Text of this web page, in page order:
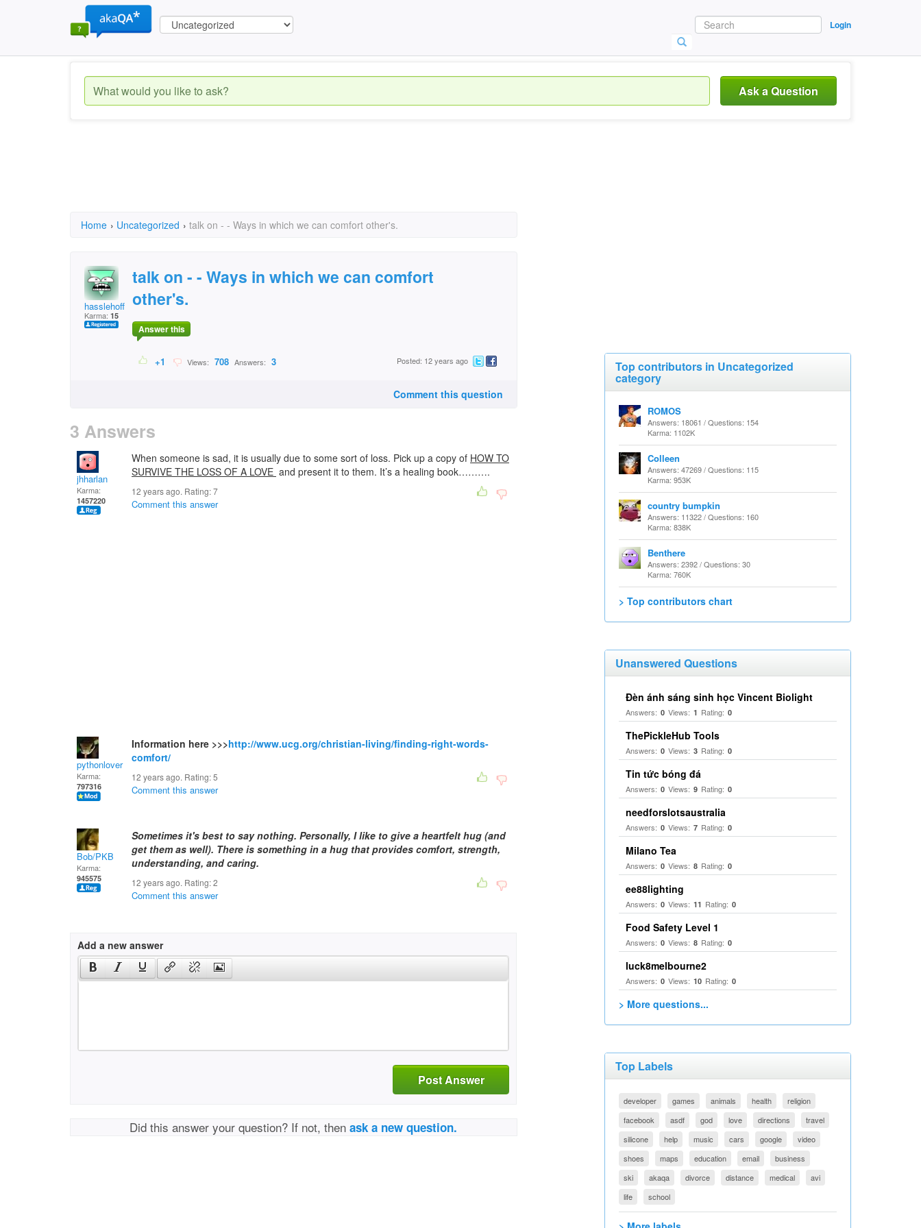
Login
Ask a Question
Home › Uncategorized › talk on - - Ways in which we can comfort other's.
hasslehoff
Karma: 15
talk on - - Ways in which we can comfort
other's.
Answer this
+1 Views: 708 Answers: 3 Posted: 12 years ago
Comment this question
3 Answers
jhharlan
Karma:
1457220
When someone is sad, it is usually due to some sort of loss. Pick up a copy of HOW TO
SURVIVE THE LOSS OF A LOVE and present it to them. It’s a healing book……….
12 years ago. Rating:7
Comment this answer
pythonlover
Karma:
797316
Information here >>>http://www.ucg.org/christian-living/finding-right-words-
comfort/
12 years ago. Rating:5
Comment this answer
Bob/PKB
Karma:
945575
Sometimes it's best to say nothing. Personally, I like to give a heartfelt hug (and
get them as well). There is something in a hug that provides comfort, strength,
understanding, and caring.
12 years ago. Rating:2
Comment this answer
Add a new answer
Post Answer
Did this answer your question? If not, thenask a new question.
Top contributors in Uncategorized
category
ROMOS
Answers: 18061 / Questions: 154
Karma: 1102K
Colleen
Answers: 47269 / Questions: 115
Karma: 953K
country bumpkin
Answers: 11322 / Questions: 160
Karma: 838K
Benthere
Answers: 2392 / Questions: 30
Karma: 760K
> Top contributors chart
Unanswered Questions
Đèn ánh sáng sinh học Vincent Biolight
Answers: 0 Views: 1 Rating: 0
ThePickleHub Tools
Answers: 0 Views: 3 Rating: 0
Tin tức bóng đá
Answers: 0 Views: 9 Rating: 0
needforslotsaustralia
Answers: 0 Views: 7 Rating: 0
Milano Tea
Answers: 0 Views: 8 Rating: 0
ee88lighting
Answers: 0 Views: 11 Rating: 0
Food Safety Level 1
Answers: 0 Views: 8 Rating: 0
luck8melbourne2
Answers: 0 Views: 10 Rating: 0
> More questions...
Top Labels
developer games animals health
religion
facebook
asdf god love directions
travel
silicone
help music cars google
video
shoes
maps education email
business
ski
akaqa divorce distance medical
avi
life
school